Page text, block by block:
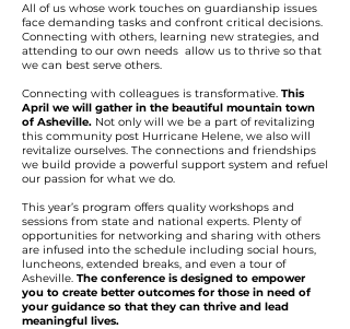
All of us whose work touches on guardianship issues
face demanding tasks and confront critical decisions.
Connecting with others, learning new strategies, and
attending to our own needs allow us to thrive so that
we can best serve others.
Connecting with colleagues is transformative. This
April we will gather in the beautiful mountain town
of Asheville. Not only will we be a part of revitalizing
this community post Hurricane Helene, we also will
revitalize ourselves. The connections and friendships
we build provide a powerful support system and refuel
our passion for what we do.
This year’s program offers quality workshops and
sessions from state and national experts. Plenty of
opportunities for networking and sharing with others
are infused into the schedule including social hours,
luncheons, extended breaks, and even a tour of
Asheville. The conference is designed to empower
you to create better outcomes for those in need of
your guidance so that they can thrive and lead
meaningful lives.